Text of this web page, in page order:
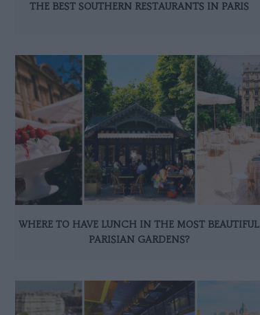
THE BEST SOUTHERN RESTAURANTS IN PARIS
WHERE TO HAVE LUNCH IN THE MOST BEAUTIFUL
PARISIAN GARDENS?